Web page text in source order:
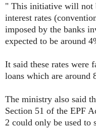
" This initiative will not
interest rates
imposed by the banks
expected to be around
It said these rates were
loans which are around
The ministry also said
Section 51 of the EPF
2 could only be used to